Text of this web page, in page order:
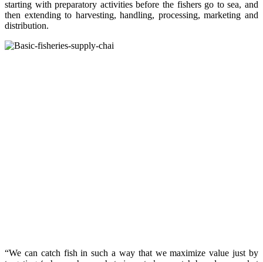
starting with preparatory activities before the fishers go to sea, and
then extending to harvesting, handling, processing, marketing and
distribution.
“We can catch fish in such a way that we maximize value just by